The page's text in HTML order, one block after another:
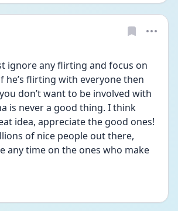
ignore any flirting and focus on
he’s flirting with everyone then
don’t want to be involved with
is never a good thing. I think
idea, appreciate the good ones!
of nice people out there,
any time on the ones who make